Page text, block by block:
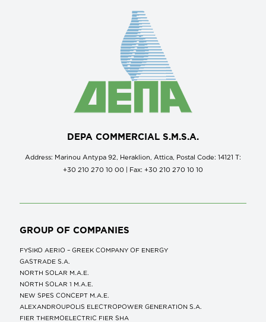
DEPA COMMERCIAL S.M.S.A.
Address: Marinou Antypa 92, Heraklion, Attica, Postal Code: 14121 Τ:
+30 210 270 10 00 | Fax: +30 210 270 10 10
GROUP OF COMPANIES
FYSIKO AERIO – GREEK COMPANY OF ENERGY
GASTRADE S.A.
NORTH SOLAR M.Α.Ε.
NORTH SOLAR 1 M.Α.Ε.
NEW SPES CONCEPT Μ.Α.Ε.
ALEXANDROUPOLIS ELECTROPOWER GENERATION S.A.
FIER THERMOELECTRIC FIER SHA